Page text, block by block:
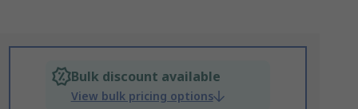
Bulk discount available
View bulk pricing options